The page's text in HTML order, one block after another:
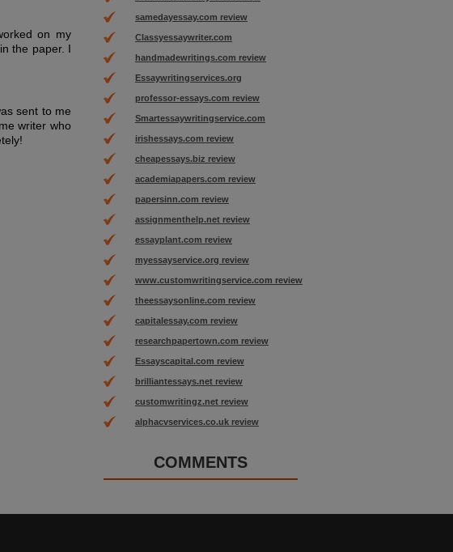
on my
the paper. I
sent to me
writer who
samedayessay.com review
Classyessaywriter.com
handmadewritings.com review
Essaywritingservices.org
professor-essays.com review
Smartessaywritingservice.com
irishessays.com review
cheapessays.biz review
academiapapers.com review
papersinn.com review
assignmenthelp.net review
essayplant.com review
myessayservice.org review
www.customwritingservice.com review
theessaysonline.com review
capitalessay.com review
researchpapertown.com review
Essayscapital.com review
brilliantessays.net review
customwritingz.net review
alphacvservices.co.uk review
COMMENTS